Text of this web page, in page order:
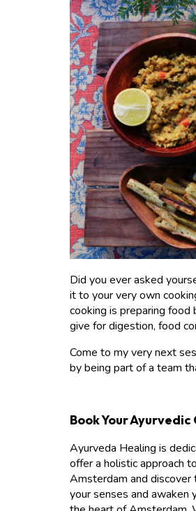
Did you ever asked
it to your very own
cooking is preparing
give for digestion, food
Come to my very next
by being part of a team
Book Your
Ayurveda Healing is
offer a holistic approach
Amsterdam and
your senses and awaken